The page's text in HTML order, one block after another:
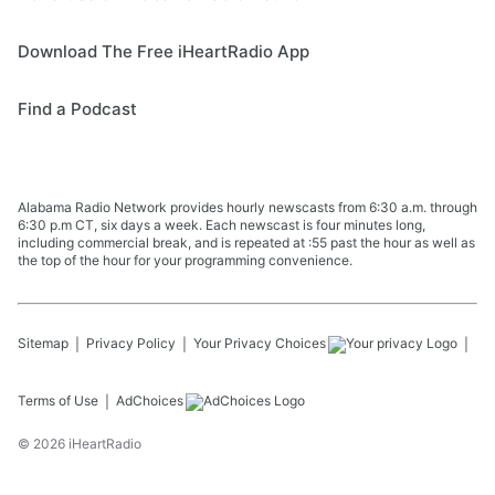
Download The Free iHeartRadio App
Find a Podcast
Alabama Radio Network provides hourly newscasts from 6:30 a.m. through
6:30 p.m CT, six days a week. Each newscast is four minutes long,
including commercial break, and is repeated at :55 past the hour as well as
the top of the hour for your programming convenience.
Sitemap Privacy Policy Your Privacy Choices
Terms of Use AdChoices
© 2026 iHeartRadio